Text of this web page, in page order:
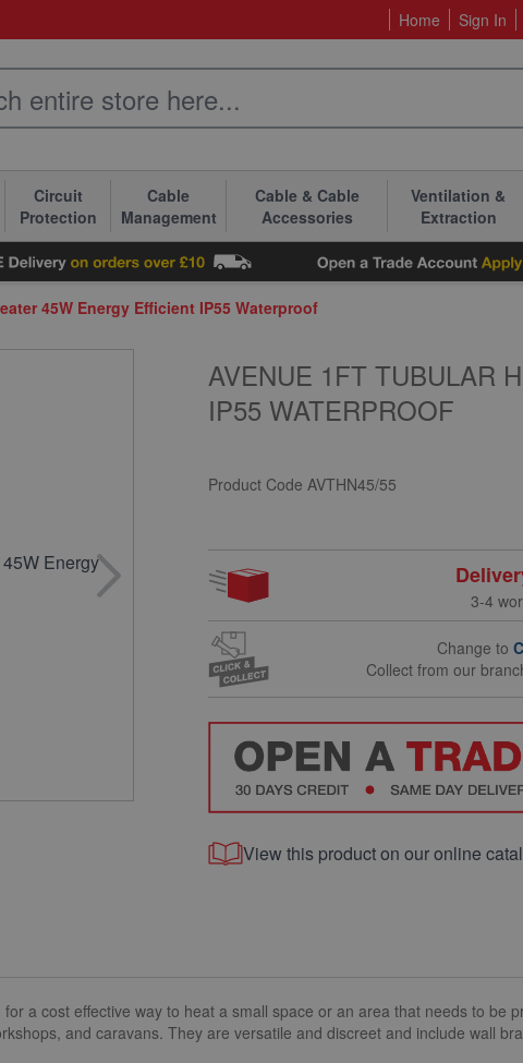
Home Sign In
Circuit
Protection
Cable
Management
Cable & Cable
Accessories
Ventilation &
Extraction
45W Energy Efficient IP55 Waterproof
AVENUE 1FT TUBULAR
IP55 WATERPROOF
Product CodeAVTHN45/55
3-4
Change to
Collect from our
View this product on our online
a cost effective way to heat a small space or an area that needs to be
and caravans. They are versatile and discreet and include wall